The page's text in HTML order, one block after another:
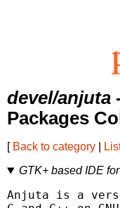
devel/anjuta
Packages
[ Back to category
GTK+ based IDE
Anjuta is a